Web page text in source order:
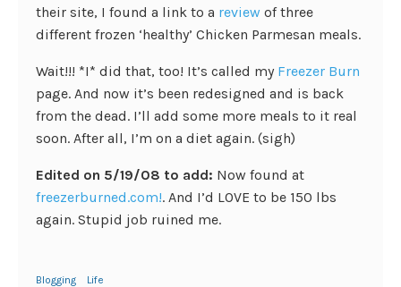
their site, I found a link to a review of three
different frozen ‘healthy’ Chicken Parmesan meals.
Wait!!! *I* did that, too! It’s called my Freezer Burn
page. And now it’s been redesigned and is back
from the dead. I’ll add some more meals to it real
soon. After all, I’m on a diet again. (sigh)
Edited on 5/19/08 to add: Now found at
freezerburned.com!. And I’d LOVE to be 150 lbs
again. Stupid job ruined me.
Blogging
Life